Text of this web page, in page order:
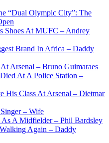
“Dual Olympic City”: The
Shoes At MUFC – Andrey
Brand In Africa – Daddy
Arsenal – Bruno Guimaraes
At A Police Station –
His Class At Arsenal – Dietmar
– Wife
A Midfielder – Phil Bardsley
Again – Daddy